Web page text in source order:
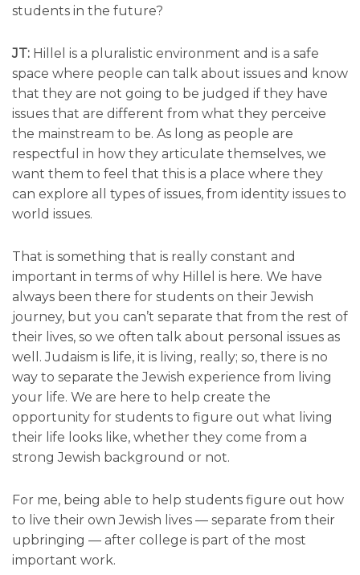
students in the future?
JT: Hillel is a pluralistic environment and is a safe
space where people can talk about issues and know
that they are not going to be judged if they have
issues that are different from what they perceive
the mainstream to be. As long as people are
respectful in how they articulate themselves, we
want them to feel that this is a place where they
can explore all types of issues, from identity issues to
world issues.
That is something that is really constant and
important in terms of why Hillel is here. We have
always been there for students on their Jewish
journey, but you can’t separate that from the rest of
their lives, so we often talk about personal issues as
well. Judaism is life, it is living, really; so, there is no
way to separate the Jewish experience from living
your life. We are here to help create the
opportunity for students to figure out what living
their life looks like, whether they come from a
strong Jewish background or not.
For me, being able to help students figure out how
to live their own Jewish lives — separate from their
upbringing — after college is part of the most
important work.